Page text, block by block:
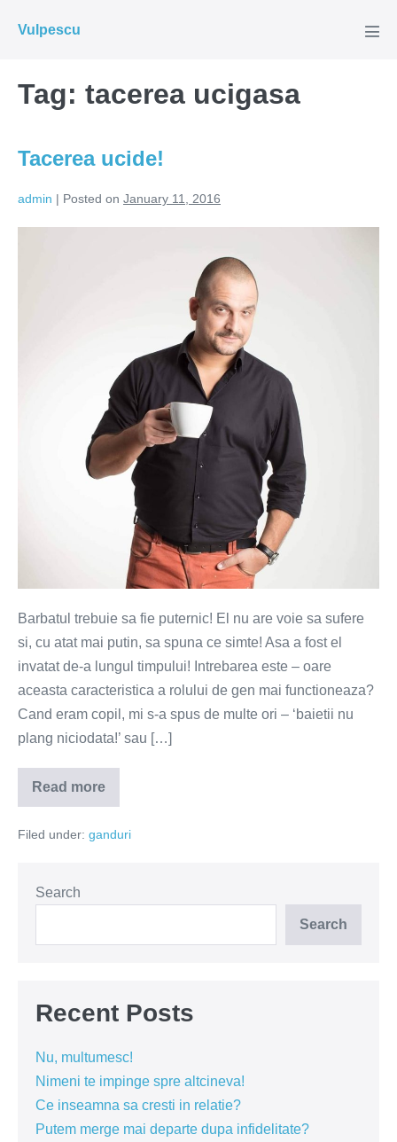
Vulpescu
Tag: tacerea ucigasa
Tacerea ucide!
admin | Posted on January 11, 2016
Barbatul trebuie sa fie puternic! El nu are voie sa sufere
si, cu atat mai putin, sa spuna ce simte! Asa a fost el
invatat de-a lungul timpului! Intrebarea este – oare
aceasta caracteristica a rolului de gen mai functioneaza?
Cand eram copil, mi s-a spus de multe ori – ‘baietii nu
plang niciodata!’ sau […]
Read more
Tacerea
ucide!
Filed under: ganduri
Search
Search
Recent Posts
Nu, multumesc!
Nimeni te impinge spre altcineva!
Ce inseamna sa cresti in relatie?
Putem merge mai departe dupa infidelitate?